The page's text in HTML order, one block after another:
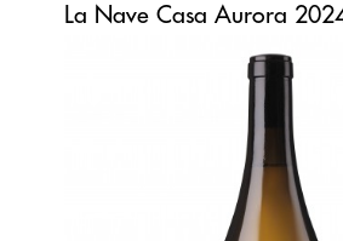
La Nave Casa Aurora